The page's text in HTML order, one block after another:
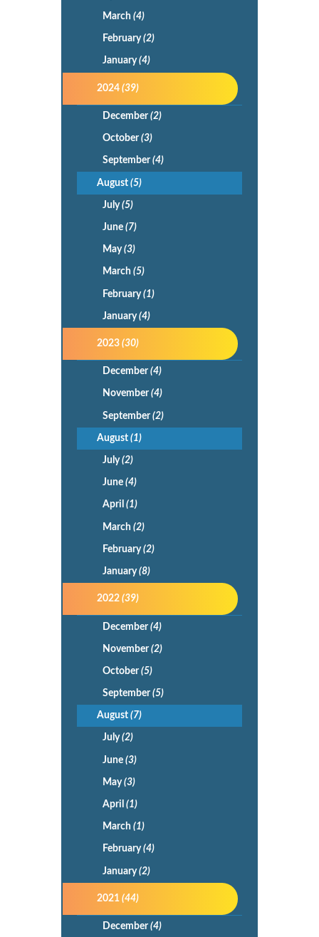
March (4)
February(2)
January(4)
2024(39)
December(2)
October(3)
September(4)
August(5)
July(5)
June (7)
May(3)
March (5)
February(1)
January(4)
2023(30)
December(4)
November(4)
September(2)
August(1)
July(2)
June (4)
April (1)
March (2)
February(2)
January(8)
2022(39)
December(4)
November(2)
October(5)
September(5)
August(7)
July(2)
June (3)
May(3)
April (1)
March (1)
February(4)
January(2)
2021(44)
December(4)